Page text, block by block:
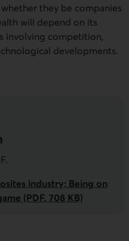
they be companies
will depend on its
involving competition,
developments.
.
industry: Being on
(PDF, 708 KB)